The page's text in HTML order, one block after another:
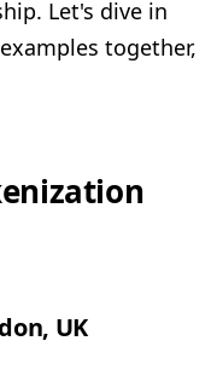
Let's dive in
together,
UK